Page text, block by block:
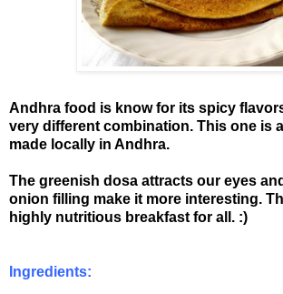
Andhra food is know for its spicy
very different combination. This one is
made locally in Andhra.
The greenish dosa attracts our eyes
onion filling make it more interesting.
highly nutritious breakfast for all. :)
Ingredients: